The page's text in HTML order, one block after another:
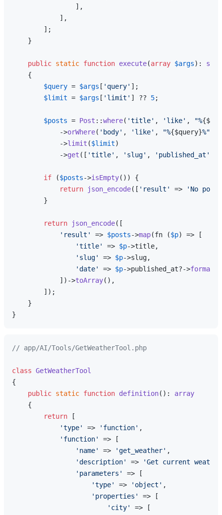
                ],
            ],
        ];
    }
public static function execute(array $args):
{
$query = $args [ 'query' ];
$limit = $args [ 'limit' ] ?? 5;
$posts = Post ::where( 'title' , 'like' , "%
            ->
orWhere( 'body' , 'like' , "%{$query}%"
            ->
limit ($limit)
            ->
get ([ 'title' , 'slug' , 'published_at'
if ($posts->isEmpty()) {
return
json_encode([ 'result' =>
'No
        }
return json_encode([
'result'
=> $posts->map(fn ($p) => [
'title'
=> $p->title,
'slug'
=> $p->slug,
'date'
=> $p->published_at?->format
            ])->
toArray(),
        ]);
    }
// app/AI/Tools/GetWeatherTool.php
class GetWeatherTool
{
public static function definition( ): array
{
return [
'type'
=> 'function' ,
'function'
=> [
'name'
=> 'get_weather' ,
'description'
=>
'Get current
'parameters'
=> [
'type'
=> 'object' ,
'properties'
=> [
'city'
=> [